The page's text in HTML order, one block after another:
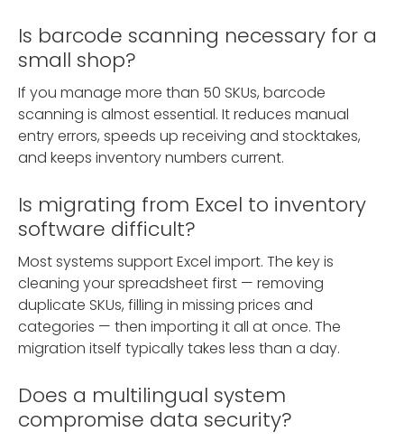
Is barcode scanning necessary for a
small shop?
If you manage more than 50 SKUs, barcode
scanning is almost essential. It reduces manual
entry errors, speeds up receiving and stocktakes,
and keeps inventory numbers current.
Is migrating from Excel to inventory
software difficult?
Most systems support Excel import. The key is
cleaning your spreadsheet first — removing
duplicate SKUs, filling in missing prices and
categories — then importing it all at once. The
migration itself typically takes less than a day.
Does a multilingual system
compromise data security?